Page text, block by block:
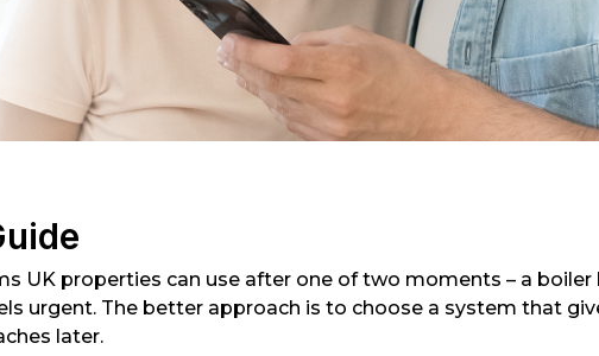
properties can use after one of two moments – a
urgent. The better approach is to choose a system that
later.